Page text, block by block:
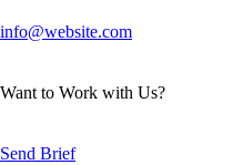
info@website.com
Want to Work with Us?
Send Brief